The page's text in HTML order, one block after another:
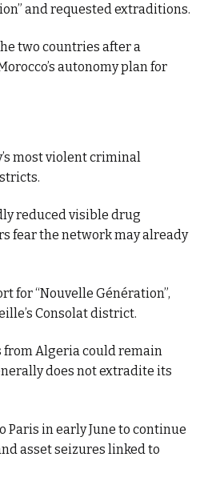
and requested extraditions.
two countries after a
autonomy plan for
most violent criminal
reduced visible drug
fear the network may already
for “Nouvelle Génération”,
Consolat district.
from Algeria could remain
does not extradite its
in early June to continue
asset seizures linked to